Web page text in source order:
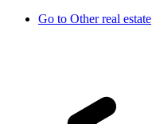
Go to Other real estate